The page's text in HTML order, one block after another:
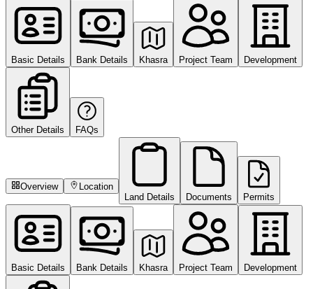
Basic Details Bank Details Khasra Project Team Development
Other Details FAQs
Overview
Location
Land Details
Documents Permits
Basic Details Bank Details Khasra Project Team Development